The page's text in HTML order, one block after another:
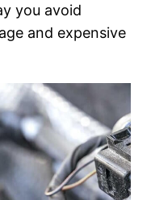
you avoid
and expensive